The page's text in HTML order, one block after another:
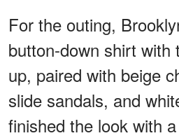
For the outing,
button-down shirt with
up, paired with beige
slide sandals, and
finished the look with